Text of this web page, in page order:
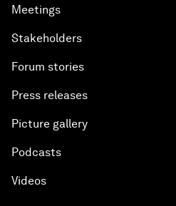
Meetings
Stakeholders
Forum stories
Press releases
Picture gallery
Podcasts
Videos